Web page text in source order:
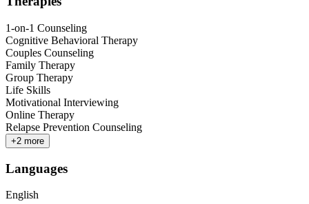
1-on-1 Counseling
Cognitive Behavioral Therapy
Couples Counseling
Family Therapy
Group Therapy
Life Skills
Motivational Interviewing
Online Therapy
Relapse Prevention Counseling
+2 more
Languages
English